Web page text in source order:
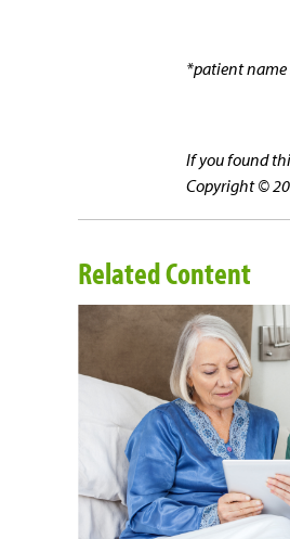
*patient name
If you found
Copyright ©
Related Content